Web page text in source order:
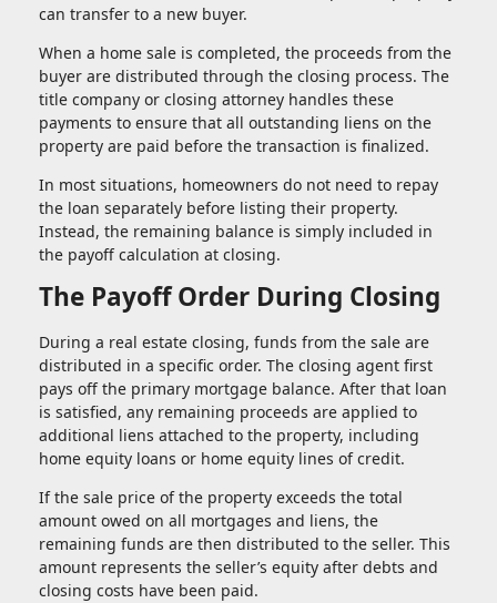
can transfer to a new buyer.
When a home sale is completed, the proceeds from the
buyer are distributed through the closing process. The
title company or closing attorney handles these
payments to ensure that all outstanding liens on the
property are paid before the transaction is finalized.
In most situations, homeowners do not need to repay
the loan separately before listing their property.
Instead, the remaining balance is simply included in
the payoff calculation at closing.
The Payoff Order During Closing
During a real estate closing, funds from the sale are
distributed in a specific order. The closing agent first
pays off the primary mortgage balance. After that loan
is satisfied, any remaining proceeds are applied to
additional liens attached to the property, including
home equity loans or home equity lines of credit.
If the sale price of the property exceeds the total
amount owed on all mortgages and liens, the
remaining funds are then distributed to the seller. This
amount represents the seller’s equity after debts and
closing costs have been paid.